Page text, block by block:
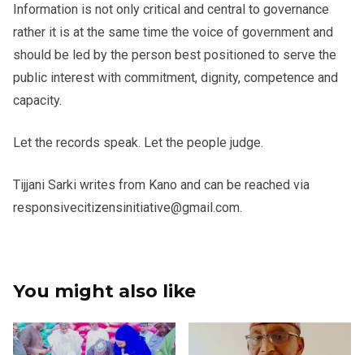
Information is not only critical and central to governance
rather it is at the same time the voice of government and
should be led by the person best positioned to serve the
public interest with commitment, dignity, competence and
capacity.
Let the records speak. Let the people judge.
Tijjani Sarki writes from Kano and can be reached via
responsivecitizensinitiative@gmail.com.
You might also like